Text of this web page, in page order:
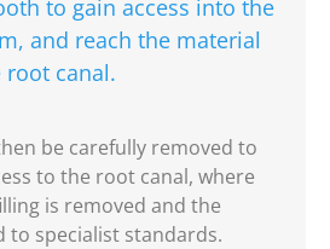
to gain access into the
and reach the material
canal.
be carefully removed to
to the root canal, where
is removed and the
to specialist standards.